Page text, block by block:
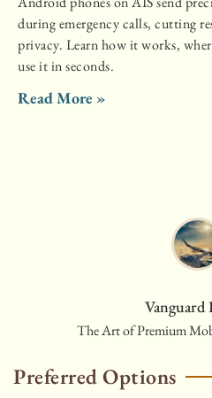
during emergency calls, cutting
privacy. Learn how it works,
use it in seconds.
Read More »
Vanguard
The Art of Premium
Preferred Options